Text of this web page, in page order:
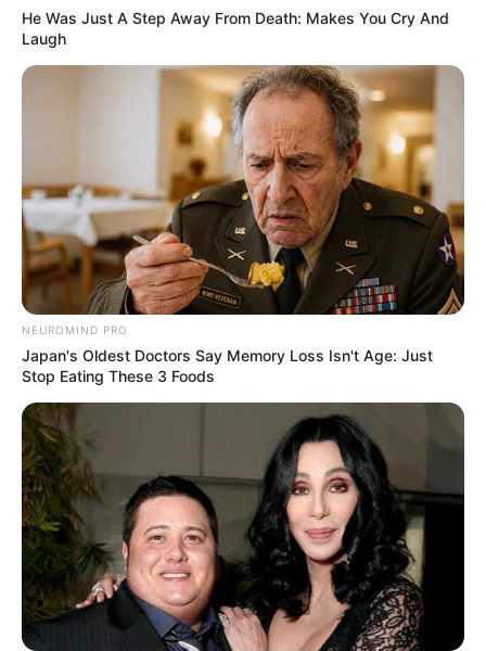
Physical Stats and More
5′ 6″ Feet
Weight 58 Kg
Figure
Measurement
34-27-35
Eye Colour Black
Hair Colour Black
Hobbies
Dancing, Watching movies
and listening movies.
He Was Just A Step Away From Death: Makes You Cry And
Laugh
NEUROMIND PRO
Japan's Oldest Doctors Say Memory Loss Isn't Age: Just
Stop Eating These 3 Foods